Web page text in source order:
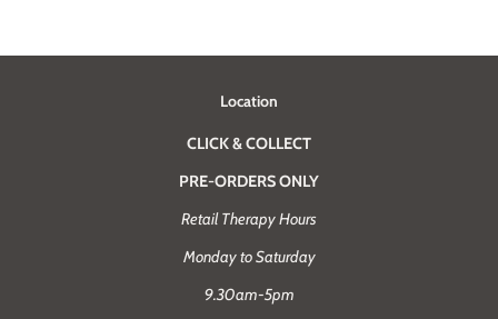
Location
CLICK & COLLECT
PRE-ORDERS ONLY
Retail Therapy Hours
Monday to Saturday
9.30am-5pm